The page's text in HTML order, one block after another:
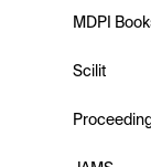
MDPI
Scilit